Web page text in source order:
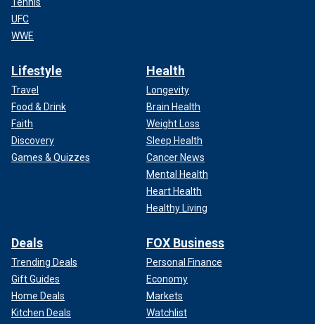
UFC
WWE
Lifestyle
Travel
Food & Drink
Faith
Discovery
Games & Quizzes
Health
Longevity
Brain Health
Weight Loss
Sleep Health
Cancer News
Mental Health
Heart Health
Healthy Living
Deals
Trending Deals
Gift Guides
Home Deals
Kitchen Deals
FOX Business
Personal Finance
Economy
Markets
Watchlist